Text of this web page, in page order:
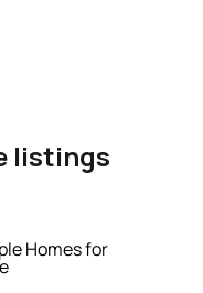
listings
Homes for